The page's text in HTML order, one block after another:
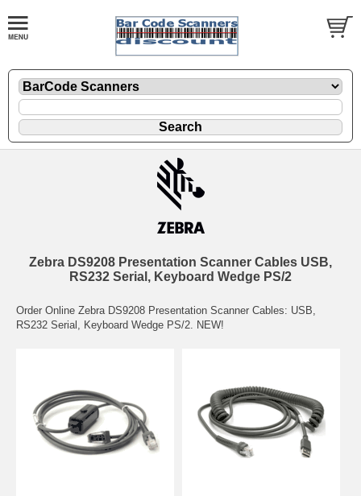
Zebra DS9208 Presentation Scanner Cables USB,
RS232 Serial, Keyboard Wedge PS/2
Order Online Zebra DS9208 Presentation Scanner Cables: USB,
RS232 Serial, Keyboard Wedge PS/2. NEW!